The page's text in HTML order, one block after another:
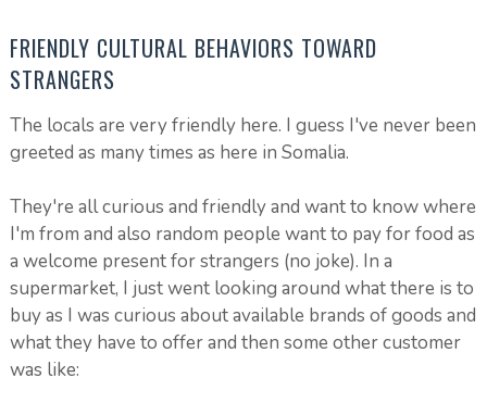
FRIENDLY CULTURAL BEHAVIORS TOWARD
STRANGERS
The locals are very friendly here. I guess I've never been
greeted as many times as here in Somalia.
They're all curious and friendly and want to know where
I'm from and also random people want to pay for food as
a welcome present for strangers (no joke). In a
supermarket, I just went looking around what there is to
buy as I was curious about available brands of goods and
what they have to offer and then some other customer
was like: